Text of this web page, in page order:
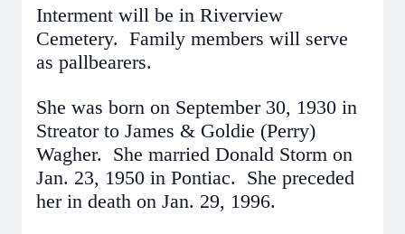
Interment will be in Riverview
Cemetery. Family members will serve
as pallbearers.
She was born on September 30, 1930 in
Streator to James & Goldie (Perry)
Wagher. She married Donald Storm on
Jan. 23, 1950 in Pontiac. She preceded
her in death on Jan. 29, 1996.